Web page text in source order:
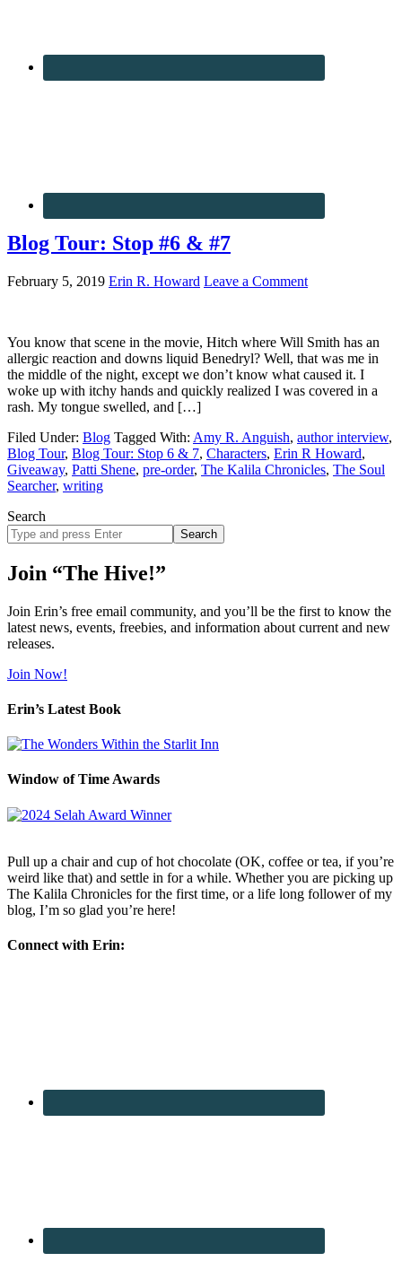
Blog Tour: Stop #6 & #7
February 5, 2019 Erin R. Howard Leave a Comment
You know that scene in the movie, Hitch where Will Smith has an
allergic reaction and downs liquid Benedryl? Well, that was me in
the middle of the night, except we don’t know what caused it. I
woke up with itchy hands and quickly realized I was covered in a
rash. My tongue swelled, and […]
Filed Under: Blog Tagged With: Amy R. Anguish, author interview,
Blog Tour, Blog Tour: Stop 6 & 7, Characters, Erin R Howard,
Giveaway, Patti Shene, pre-order, The Kalila Chronicles, The Soul
Searcher, writing
Search
Search
site
Join “The Hive!”
Join Erin’s free email community, and you’ll be the first to know the
latest news, events, freebies, and information about current and new
releases.
Join Now!
Erin’s Latest Book
Window of Time Awards
Pull up a chair and cup of hot chocolate (OK, coffee or tea, if you’re
weird like that) and settle in for a while. Whether you are picking up
The Kalila Chronicles for the first time, or a life long follower of my
blog, I’m so glad you’re here!
Connect with Erin: